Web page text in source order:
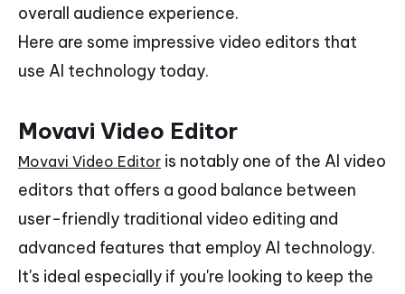
overall audience experience.
Here are some impressive video editors that
use AI technology today.
Movavi Video Editor
Movavi Video Editor is notably one of the AI video
editors that offers a good balance between
user-friendly traditional video editing and
advanced features that employ AI technology.
It's ideal especially if you're looking to keep the